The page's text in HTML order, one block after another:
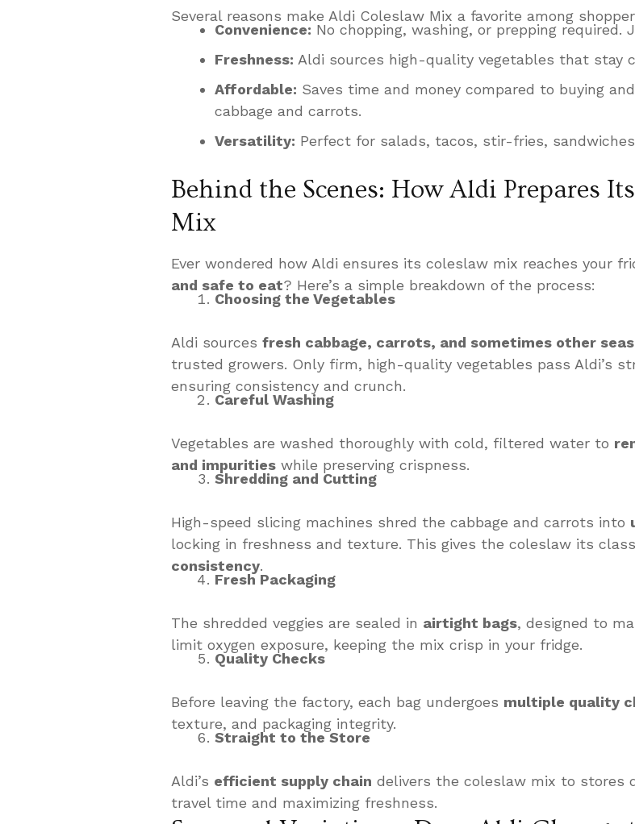
Several reasons make Aldi Coleslaw Mix a favorite among
Convenience: No chopping, washing, or prepping required.
Freshness: Aldi sources high-quality vegetables that stay
Affordable: Saves time and money compared to buying
cabbage and carrots.
Versatility: Perfect for salads, tacos, stir-fries,
Behind the Scenes: How Aldi Prepares
Mix
Ever wondered how Aldi ensures its coleslaw mix reaches your
and safe to eat? Here’s a simple breakdown of the process:
Choosing the Vegetables
Aldi sources fresh cabbage, carrots, and sometimes other
trusted growers. Only firm, high-quality vegetables pass Aldi’s
ensuring consistency and crunch.
Careful Washing
Vegetables are washed thoroughly with cold, filtered water to
and impurities while preserving crispness.
Shredding and Cutting
High-speed slicing machines shred the cabbage and carrots into
locking in freshness and texture. This gives the coleslaw its
consistency.
Fresh Packaging
The shredded veggies are sealed in airtight bags, designed to
limit oxygen exposure, keeping the mix crisp in your fridge.
Quality Checks
Before leaving the factory, each bag undergoes multiple quality
texture, and packaging integrity.
Straight to the Store
Aldi’s efficient supply chain delivers the coleslaw mix to stores
travel time and maximizing freshness.